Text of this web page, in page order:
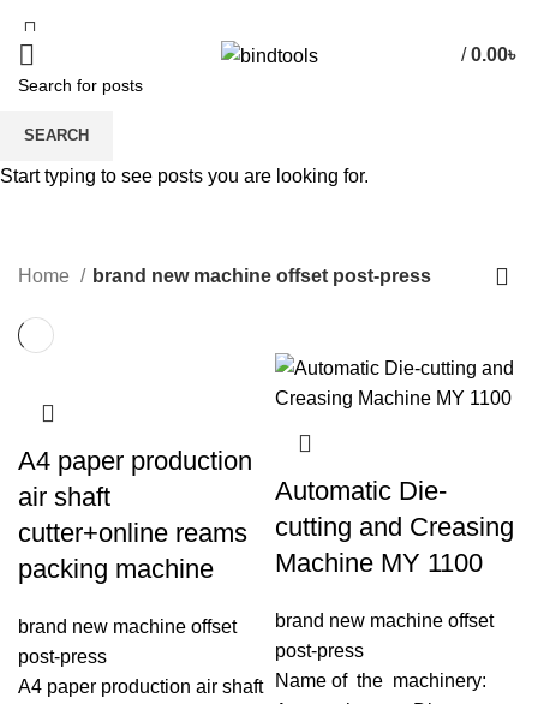
/ 0.00৳
brand new machine offset post-
press
Home brand new machine offset post-press
A4 paper production
air shaft
cutter+online reams
packing machine
brand new machine offset
post-press
A4 paper production air shaft
Automatic Die-
cutting and Creasing
Machine MY 1100
brand new machine offset
post-press
Name of the machinery:
SEARCH
Start typing to see posts you are looking for.